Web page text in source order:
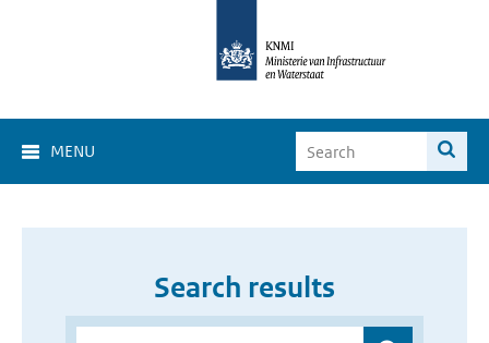
MENU
Search results